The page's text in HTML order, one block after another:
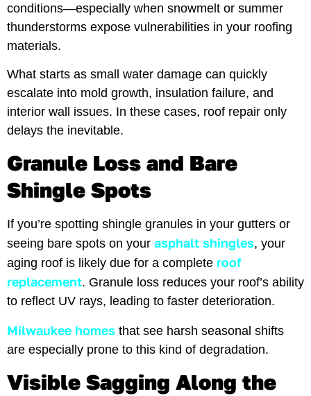
conditions—especially when snowmelt or summer
thunderstorms expose vulnerabilities in your roofing
materials.
What starts as small water damage can quickly
escalate into mold growth, insulation failure, and
interior wall issues. In these cases, roof repair only
delays the inevitable.
Granule Loss and Bare
Shingle Spots
If you’re spotting shingle granules in your gutters or
seeing bare spots on your asphalt shingles, your
aging roof is likely due for a complete roof
replacement. Granule loss reduces your roof’s ability
to reflect UV rays, leading to faster deterioration.
Milwaukee homes that see harsh seasonal shifts
are especially prone to this kind of degradation.
Visible Sagging Along the